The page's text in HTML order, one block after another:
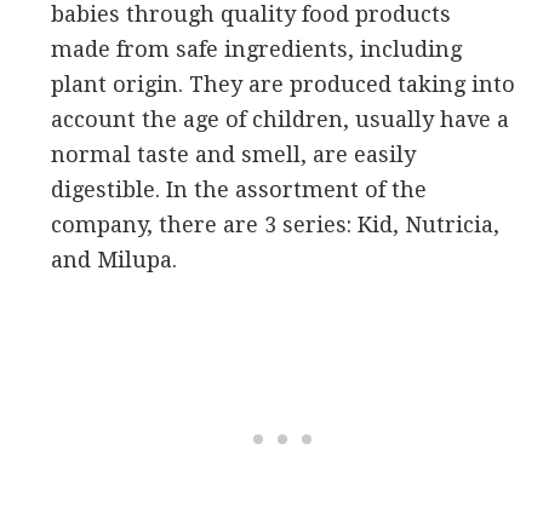
babies through quality food products
made from safe ingredients, including
plant origin. They are produced taking into
account the age of children, usually have a
normal taste and smell, are easily
digestible. In the assortment of the
company, there are 3 series: Kid, Nutricia,
and Milupa.